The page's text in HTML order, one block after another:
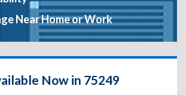
Near Home or Work
Now in 75249